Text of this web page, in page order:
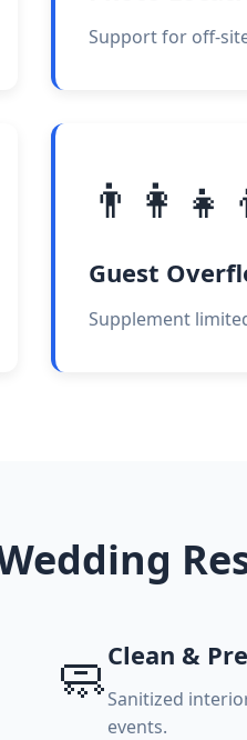
Support for off-
Guest
Supplement
🧼Clean &
Sanitized
events.